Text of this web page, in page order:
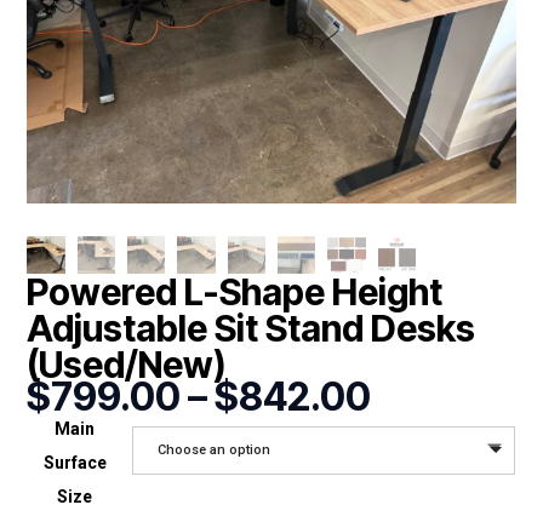
Powered L-Shape Height
Adjustable Sit Stand Desks
(Used/New)
$799.00–$842.00
range:
$799.00
through
Main
Surface
Size
Choose an option